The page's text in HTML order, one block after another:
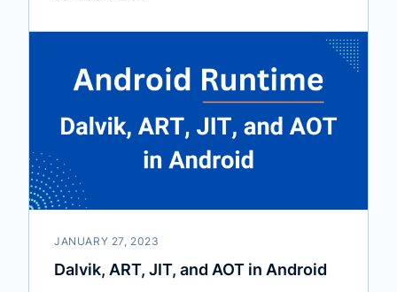
JANUARY 27, 2023
Dalvik, ART, JIT, and AOT in Android